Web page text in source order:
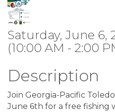
Saturday, June 6,
(10:00 AM - 2:00
Description
Join Georgia-Pacific
June 6th for a free fishing